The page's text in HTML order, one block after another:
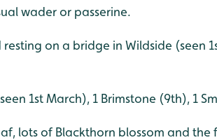
wader or passerine.
on a bridge in Wildside (seen
1st March), 1 Brimstone (9th), 1
lots of Blackthorn blossom and the